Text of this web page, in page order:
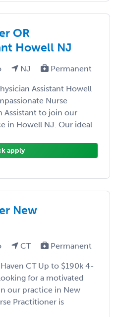
OR
Howell NJ
NJ Permanent
Assistant Howell
Nurse
Assistant to join our
in Howell NJ. Our ideal
apply
New
CT Permanent
CT Up to $190k 4-
for a motivated
our practice in New
Practitioner is